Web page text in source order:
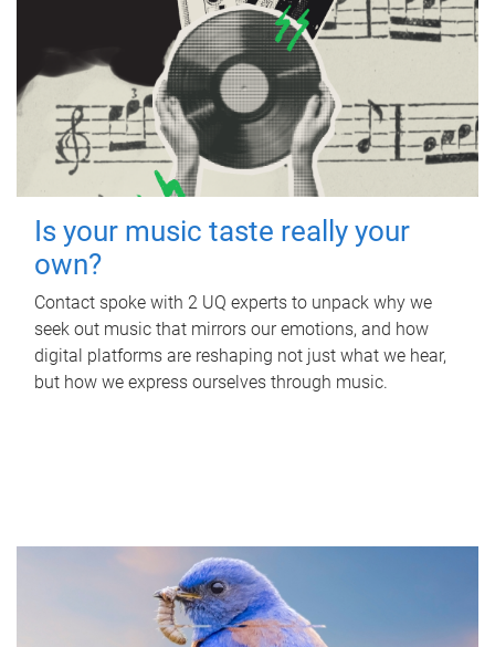
Is your music taste really your
own?
Contact spoke with 2 UQ experts to unpack why we
seek out music that mirrors our emotions, and how
digital platforms are reshaping not just what we hear,
but how we express ourselves through music.